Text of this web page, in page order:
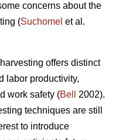
concerns about the
(Suchomel et al.
offers distinct
labor productivity,
work safety (Bell
2002).
techniques are still
to introduce